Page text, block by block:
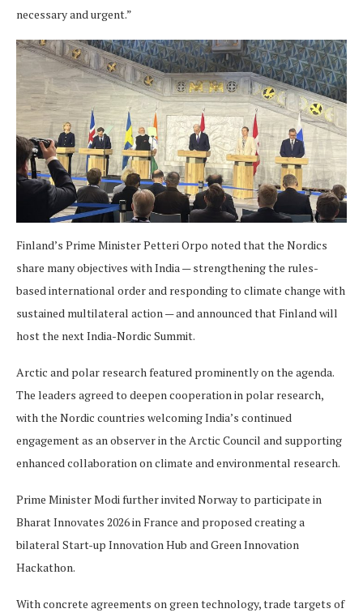
necessary and urgent.”
Finland’s Prime Minister Petteri Orpo noted that the Nordics
share many objectives with India — strengthening the rules-
based international order and responding to climate change with
sustained multilateral action — and announced that Finland will
host the next India-Nordic Summit.
Arctic and polar research featured prominently on the agenda.
The leaders agreed to deepen cooperation in polar research,
with the Nordic countries welcoming India’s continued
engagement as an observer in the Arctic Council and supporting
enhanced collaboration on climate and environmental research.
Prime Minister Modi further invited Norway to participate in
Bharat Innovates 2026 in France and proposed creating a
bilateral Start-up Innovation Hub and Green Innovation
Hackathon.
With concrete agreements on green technology, trade targets of